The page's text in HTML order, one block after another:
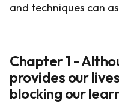
and techniques can
Chapter 1 -
provides our
blocking our